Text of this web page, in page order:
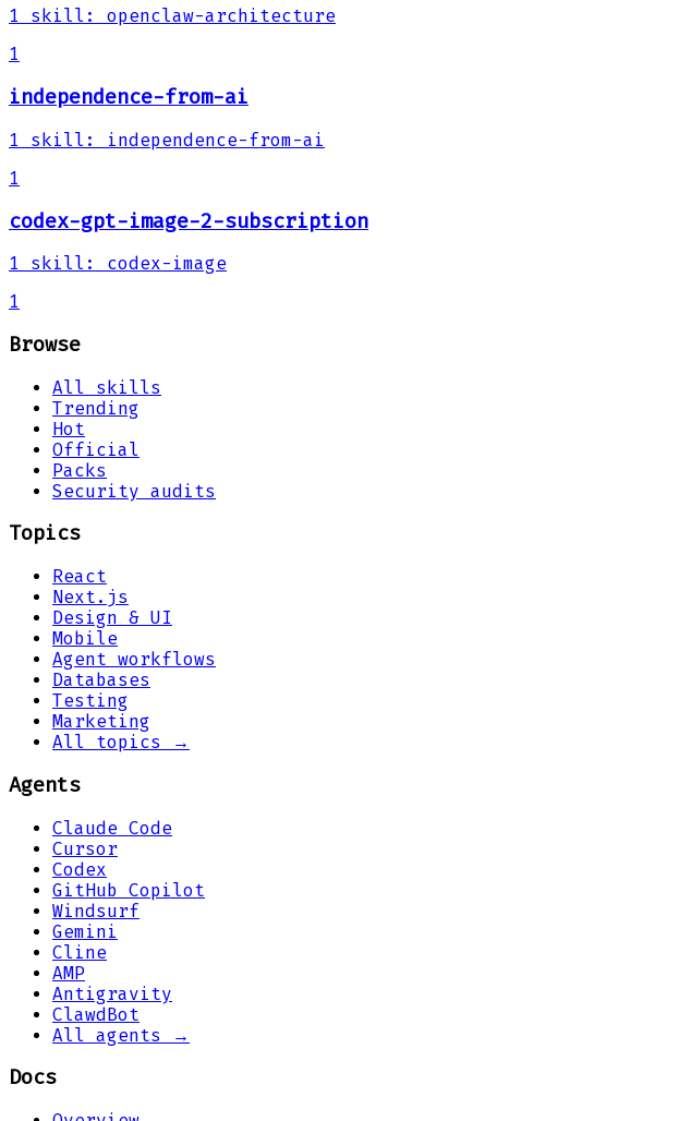
1 skill :
openclaw-architecture
1
independence-from-ai
1 skill :
independence-from-ai
1
codex-gpt-image-2-subscription
1 skill :
codex-image
1
Browse
All skills
Trending
Hot
Official
Packs
Security audits
Topics
React
Next.js
Design & UI
Mobile
Agent workflows
Databases
Testing
Marketing
All topics →
Agents
Claude Code
Cursor
Codex
GitHub Copilot
Windsurf
Gemini
Cline
AMP
Antigravity
ClawdBot
All agents →
Docs